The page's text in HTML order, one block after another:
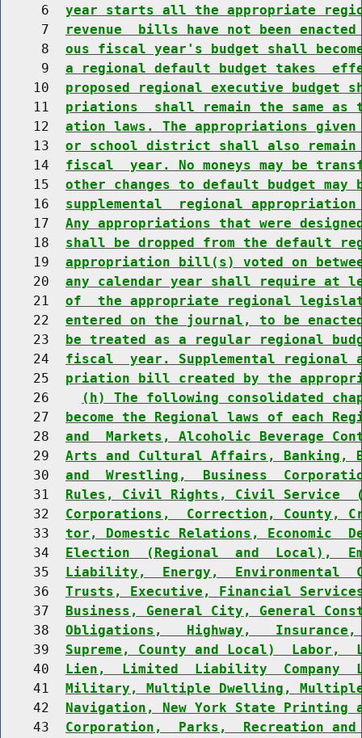
     6
year starts all the appropriate
     7
revenue  bills have not been
     8
ous fiscal year's budget shall
     9
a regional default budget takes
    10
proposed regional executive budget
    11
priations  shall remain the same
    12
ation laws. The appropriations
    13
or school district shall also remain
    14
fiscal  year. No moneys may be
    15
other changes to default budget may
    16
supplemental  regional
    17
Any appropriations that were
    18
shall be dropped from the default
    19
appropriation bill(s) voted on
    20
any calendar year shall require at
    21
of  the appropriate regional
    22
entered on the journal, to be
    23
be treated as a regular regional
    24
fiscal  year. Supplemental
    25
priation bill created by the
    26
(h) The following consolidated
    27
become the Regional laws of each
    28
and  Markets, Alcoholic Beverage
    29
Arts and Cultural Affairs, Banking,
    30
and  Wrestling,  Business
    31
Rules, Civil Rights, Civil Service
    32
Corporations,  Correction, County,
    33
tor, Domestic Relations, Economic
    34
Election  (Regional  and  Local),
    35
Liability,  Energy,  Environmental
    36
Trusts, Executive, Financial
    37
Business, General City, General
    38
Obligations,   Highway,
    39
Supreme, County and Local)
    40
Lien,  Limited  Liability  Company
    41
Military, Multiple Dwelling, Multiple
    42
Navigation, New York State Printing
    43
Corporation,  Parks,  Recreation